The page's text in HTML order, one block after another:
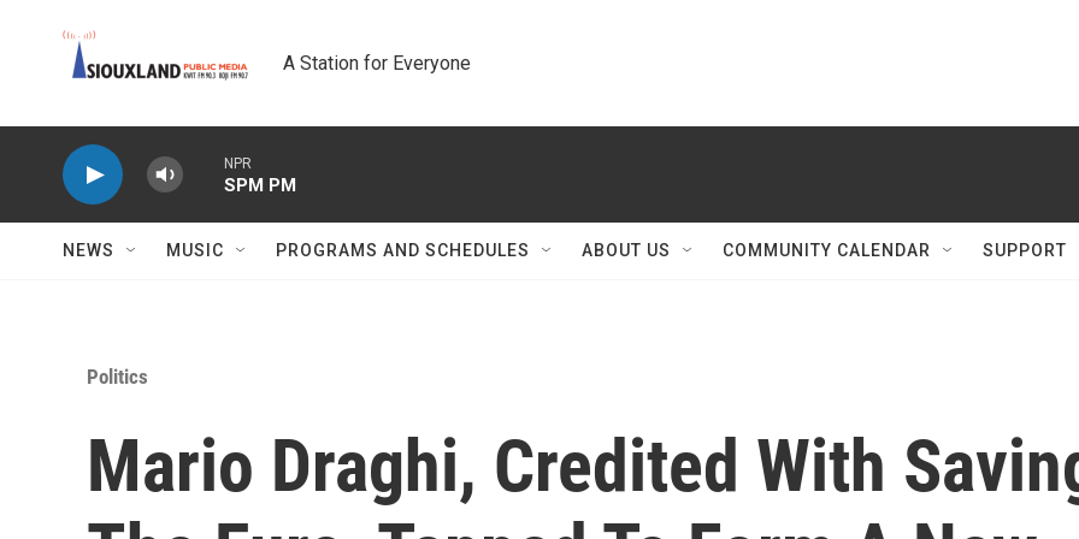
A Station for Everyone
NPR
SPM PM
NEWS MUSIC PROGRAMS AND SCHEDULES ABOUT US COMMUNITY CALENDAR SUPPORT
Politics
Mario Draghi, Credited With